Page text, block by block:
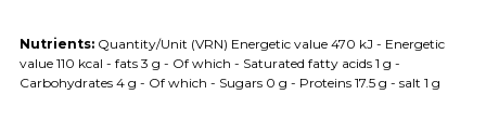
Nutrients: Quantity/Unit (VRN) Energetic value 470 kJ - Energetic
value 110 kcal - fats 3 g - Of which - Saturated fatty acids 1 g -
Carbohydrates 4 g - Of which - Sugars 0 g - Proteins 17.5 g - salt 1 g